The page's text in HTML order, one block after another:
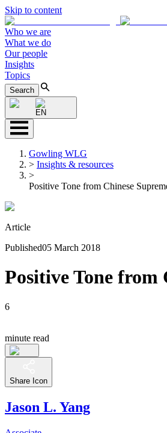
Skip to content
Who we are
What we do
Our people
Insights
Topics
Search
EN
Gowling WLG
> Insights & resources
>
Positive Tone from Chinese
Article
Published05 March 2018
Positive Tone
6
minute read
Share Icon
Jason L. Yang